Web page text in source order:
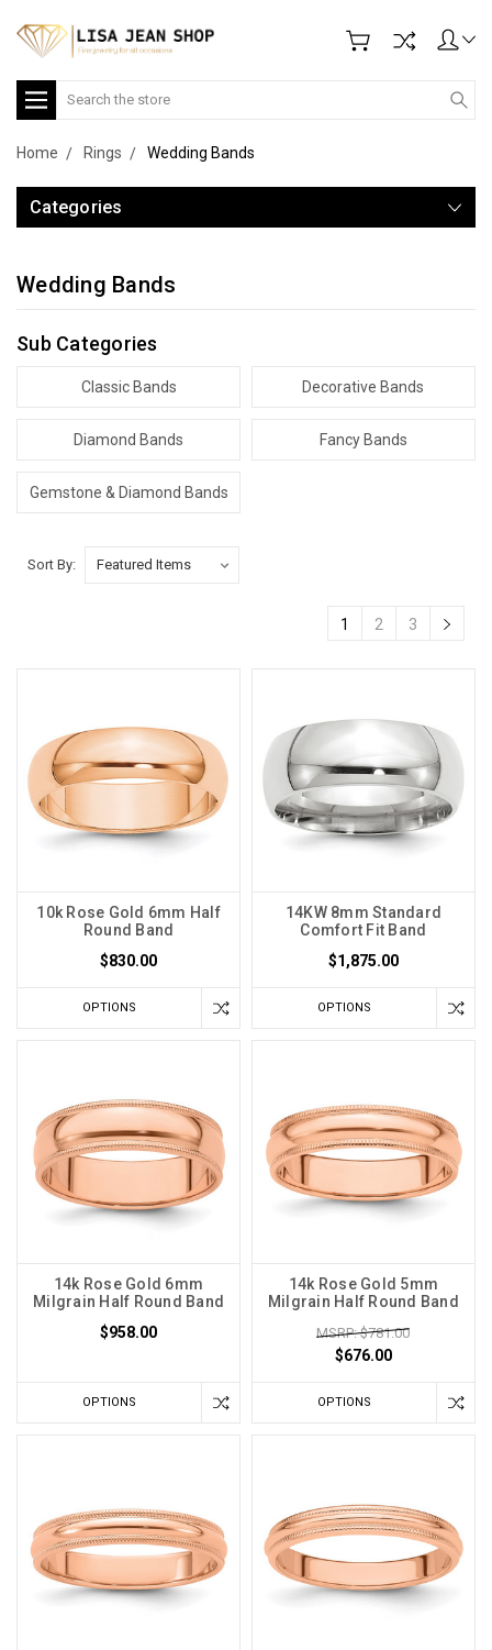
Search
Home Rings Wedding Bands
Categories
Wedding Bands
Sub Categories
Classic Bands Decorative Bands
Diamond Bands Fancy Bands
Gemstone & Diamond Bands
Sort By:
1 2 3
10k Rose Gold 6mm Half
Round Band
$830.00
OPTIONS
14KW 8mm Standard
Comfort Fit Band
$1,875.00
OPTIONS
14k Rose Gold 6mm
Milgrain Half Round Band
$958.00
OPTIONS
14k Rose Gold 5mm
Milgrain Half Round Band
MSRP: $781.00
$676.00
OPTIONS